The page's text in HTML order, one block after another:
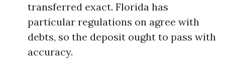
transferred exact. Florida has
particular regulations on agree with
debts, so the deposit ought to pass with
accuracy.